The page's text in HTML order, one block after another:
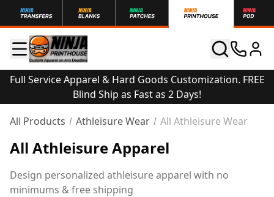
Full Service Apparel & Hard Goods Customization. FREE
Blind Ship as Fast as 2 Days!
All Products
Athleisure Wear All Athleisure Wear
All Athleisure Apparel
Design personalized athleisure apparel with no
minimums & free shipping